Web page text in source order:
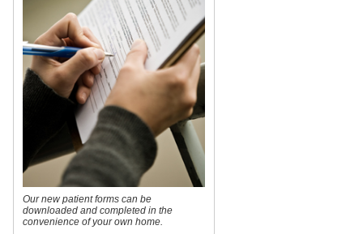
Our new patient forms can be
downloaded and completed in the
convenience of your own home.